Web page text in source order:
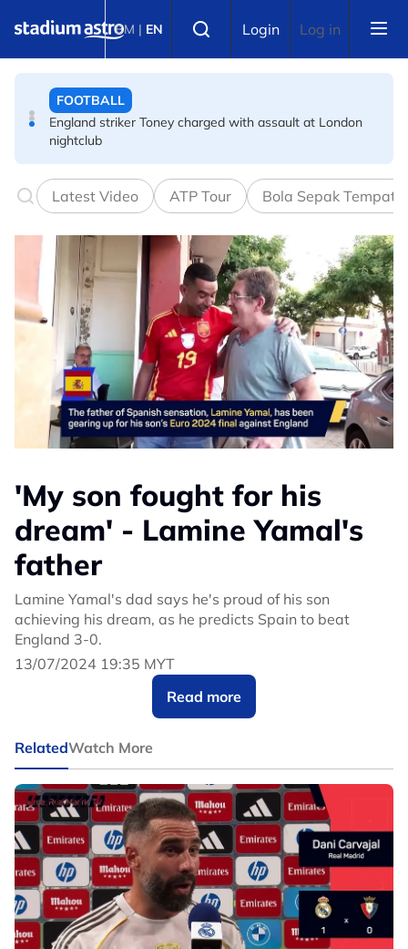
BM | EN Login Log in
England striker Toney charged with assault at London
FOOTBALL
Infantino allies rally as Norway FA demands FIFA
president's resignation
Latest Video ATP Tour Bola Sepak
'My son fought for his
dream' - Lamine Yamal's
father
Lamine Yamal's dad says he's proud of his son
achieving his dream, as he predicts Spain to beat
England 3-0.
13/07/2024 19:35 MYT
Read more
RelatedWatch More